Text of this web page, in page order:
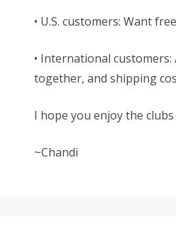
• U.S. customers: Want
• International
together, and shipping
I hope you enjoy the
~Chandi